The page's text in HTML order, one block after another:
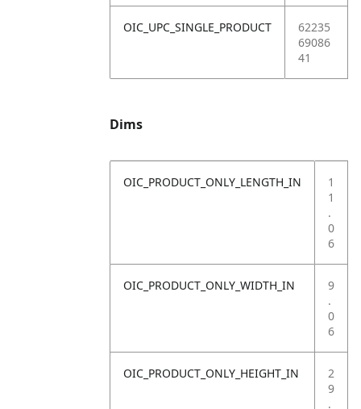
OIC_UPC_SINGLE_PRODUCT
62235
69086
41
Dims
OIC_PRODUCT_ONLY_LENGTH_IN
1
1
.
0
6
OIC_PRODUCT_ONLY_WIDTH_IN
9
.
0
6
OIC_PRODUCT_ONLY_HEIGHT_IN
2
9
.